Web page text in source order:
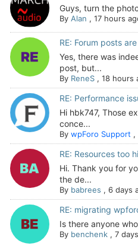
Guys, turn the
By Alan , 17 hours
RE: Forum posts
Yes, there was
post, but...
By ReneS, 18 hours
RE: Performance
Hi hbk747, Those
conce...
By wpForo Support,
RE: Resources too
Hi. Thank you for
the de...
By babrees , 6 days
RE: migrating
Is there anyone
By benchenk, 7